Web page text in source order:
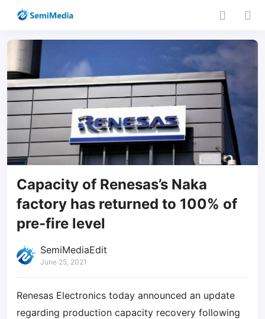
Capacity of Renesas’s Naka
factory has returned to 100% of
pre-fire level
SemiMediaEdit
June 25, 2021
Renesas Electronics today announced an update
regarding production capacity recovery following